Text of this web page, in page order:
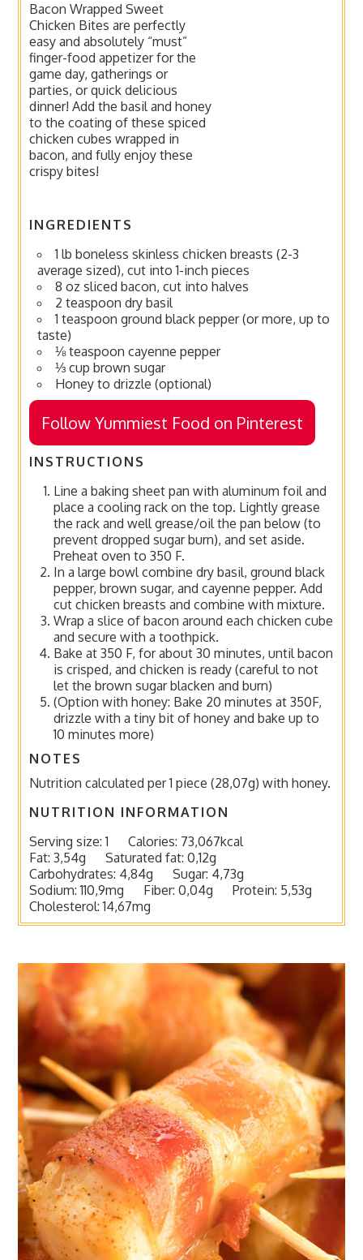
Bacon Wrapped Sweet
Chicken Bites are perfectly
easy and absolutely “must”
finger-food appetizer for the
game day, gatherings or
parties, or quick delicious
dinner! Add the basil and honey
to the coating of these spiced
chicken cubes wrapped in
bacon, and fully enjoy these
crispy bites!
INGREDIENTS
1 lb boneless skinless chicken breasts (2-3
average sized), cut into 1-inch pieces
8 oz sliced bacon, cut into halves
2 teaspoon dry basil
1 teaspoon ground black pepper (or more, up to
taste)
⅛ teaspoon cayenne pepper
⅓ cup brown sugar
Honey to drizzle (optional)
Follow Yummiest Food on Pinterest
INSTRUCTIONS
Line a baking sheet pan with aluminum foil and
place a cooling rack on the top. Lightly grease
the rack and well grease/oil the pan below (to
prevent dropped sugar burn), and set aside.
Preheat oven to 350 F.
In a large bowl combine dry basil, ground black
pepper, brown sugar, and cayenne pepper. Add
cut chicken breasts and combine with mixture.
Wrap a slice of bacon around each chicken cube
and secure with a toothpick.
Bake at 350 F, for about 30 minutes, until bacon
is crisped, and chicken is ready (careful to not
let the brown sugar blacken and burn)
(Option with honey: Bake 20 minutes at 350F,
drizzle with a tiny bit of honey and bake up to
10 minutes more)
NOTES
Nutrition calculated per 1 piece (28,07g) with honey.
NUTRITION INFORMATION
Serving size:1 Calories: 73,067kcal
Fat:3,54g Saturated fat:0,12g
Carbohydrates: 4,84g Sugar: 4,73g
Sodium:110,9mg Fiber:0,04g Protein: 5,53g
Cholesterol:14,67mg